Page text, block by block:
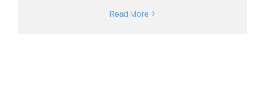
Read More